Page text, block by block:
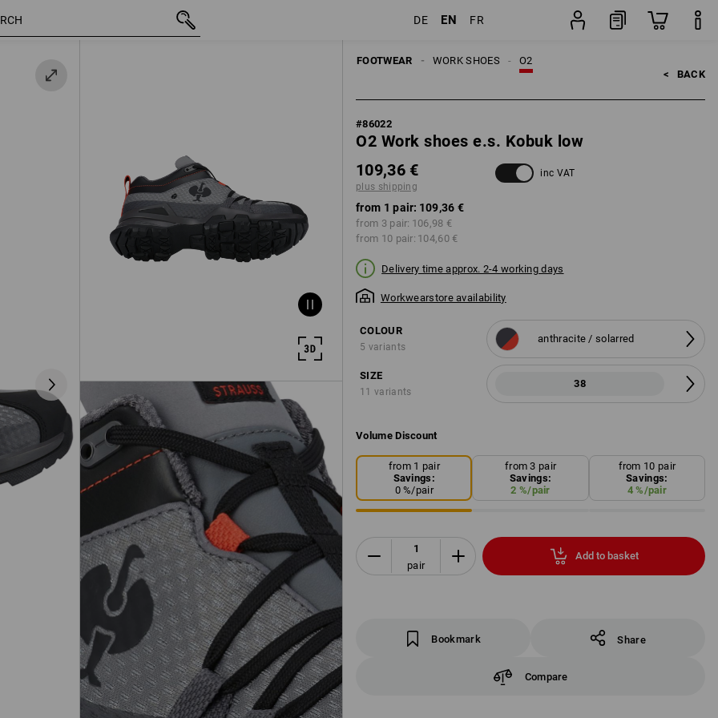
DE EN FR
FOOTWEAR O2
WORK SHOES
< BACK
#86022
O2 Work shoes e.s. Kobuk low
109,36 €
plus shipping
inc VAT
from 1 pair: 109,36 €
from 3 pair: 106,98 €
from 10 pair: 104,60 €
Delivery time approx. 2-4 working days
Workwearstore availability
COLOUR
5 variants
anthracite / solarred
SIZE
11 variants
38
Volume Discount
from 1 pair
Savings:
0%/pair
from 3 pair
Savings:
2 %/pair
from 10 pair
Savings:
4%/pair
pair
Add to basket
Bookmark Share
Compare
38